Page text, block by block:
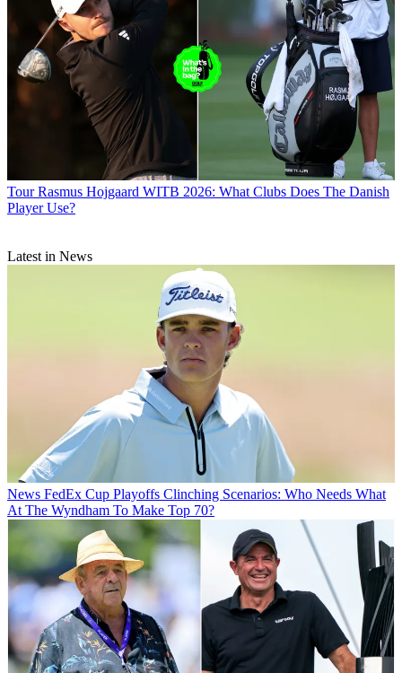
Tour Rasmus Hojgaard WITB 2026: What Clubs Does The Danish
Player Use?
Latest in News
News FedEx Cup Playoffs Clinching Scenarios: Who Needs What
At The Wyndham To Make Top 70?